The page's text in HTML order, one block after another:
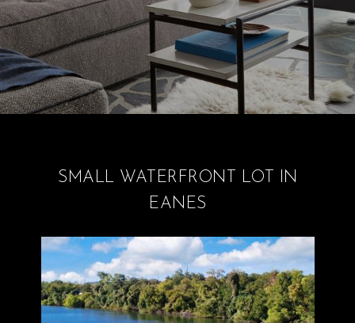
SMALL WATERFRONT LOT IN
EANES